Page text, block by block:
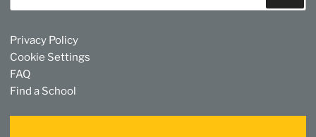
Privacy Policy
Cookie Settings
FAQ
Find a School